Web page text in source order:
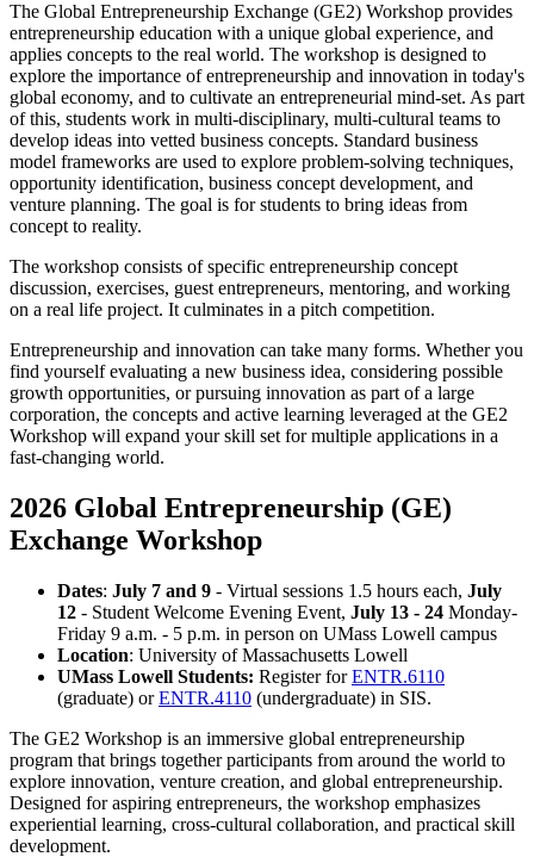
The Global Entrepreneurship Exchange (GE2) Workshop provides
entrepreneurship education with a unique global experience, and
applies concepts to the real world. The workshop is designed to
explore the importance of entrepreneurship and innovation in today's
global economy, and to cultivate an entrepreneurial mind-set. As part
of this, students work in multi-disciplinary, multi-cultural teams to
develop ideas into vetted business concepts. Standard business
model frameworks are used to explore problem-solving techniques,
opportunity identification, business concept development, and
venture planning. The goal is for students to bring ideas from
concept to reality.
The workshop consists of specific entrepreneurship concept
discussion, exercises, guest entrepreneurs, mentoring, and working
on a real life project. It culminates in a pitch competition.
Entrepreneurship and innovation can take many forms. Whether you
find yourself evaluating a new business idea, considering possible
growth opportunities, or pursuing innovation as part of a large
corporation, the concepts and active learning leveraged at the GE2
Workshop will expand your skill set for multiple applications in a
fast-changing world.
2026 Global Entrepreneurship (GE)
Exchange Workshop
Dates: July 7 and 9 - Virtual sessions 1.5 hours each, July
12 - Student Welcome Evening Event, July 13 - 24 Monday-
Friday 9 a.m. - 5 p.m. in person on UMass Lowell campus
Location: University of Massachusetts Lowell
UMass Lowell Students: Register forENTR.6110
(graduate) orENTR.4110 (undergraduate) in SIS.
The GE2 Workshop is an immersive global entrepreneurship
program that brings together participants from around the world to
explore innovation, venture creation, and global entrepreneurship.
Designed for aspiring entrepreneurs, the workshop emphasizes
experiential learning, cross-cultural collaboration, and practical skill
development.